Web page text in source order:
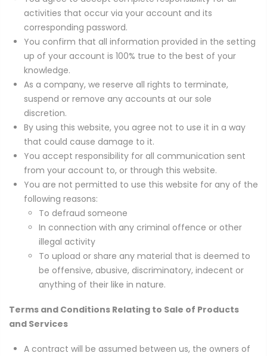
activities that occur via your account and its
corresponding password.
You confirm that all information provided in the setting
up of your account is 100% true to the best of your
knowledge.
As a company, we reserve all rights to terminate,
suspend or remove any accounts at our sole
discretion.
By using this website, you agree not to use it in a way
that could cause damage to it.
You accept responsibility for all communication sent
from your account to, or through this website.
You are not permitted to use this website for any of the
following reasons:
To defraud someone
In connection with any criminal offence or other
illegal activity
To upload or share any material that is deemed to
be offensive, abusive, discriminatory, indecent or
anything of their like in nature.
Terms and Conditions Relating to Sale of Products
and Services
A contract will be assumed between us, the owners of